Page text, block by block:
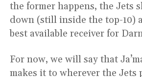
the former happens, the Jets
down (still inside the top-10)
best available receiver for
For now, we will say that
makes it to wherever the Jets